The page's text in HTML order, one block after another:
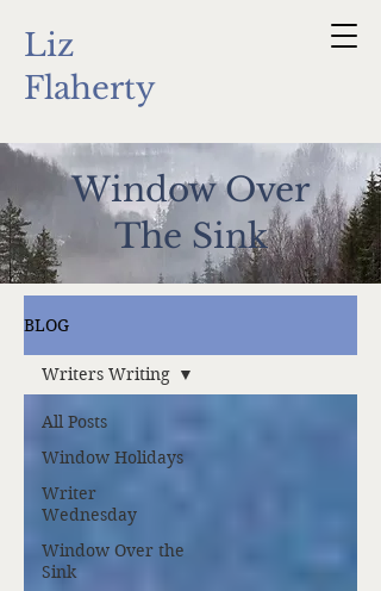
Liz
Flaherty
Window Over
The Sink
BLOG
All Posts
Window Holidays
Writer
Wednesday
Window Over the
Sink
Writers Writing